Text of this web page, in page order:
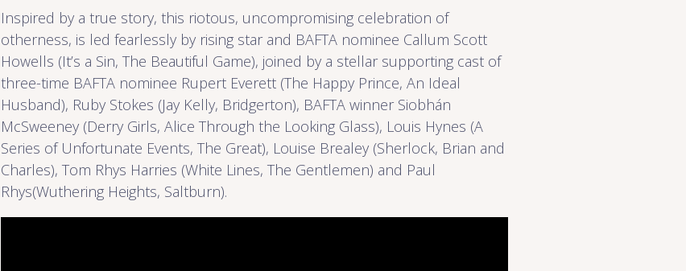
Inspired by a true story, this riotous, uncompromising celebration of
otherness, is led fearlessly by rising star and BAFTA nominee Callum Scott
Howells (It’s a Sin, The Beautiful Game), joined by a stellar supporting cast of
three-time BAFTA nominee Rupert Everett (The Happy Prince, An Ideal
Husband), Ruby Stokes (Jay Kelly, Bridgerton), BAFTA winner Siobhán
McSweeney (Derry Girls, Alice Through the Looking Glass), Louis Hynes (A
Series of Unfortunate Events, The Great), Louise Brealey (Sherlock, Brian and
Charles), Tom Rhys Harries (White Lines, The Gentlemen) and Paul
Rhys(Wuthering Heights, Saltburn).